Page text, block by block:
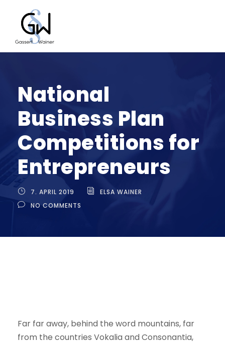
National
Business Plan
Competitions for
Entrepreneurs
7. APRIL 2019
ELSA WAINER
NO COMMENTS
Far far away, behind the word mountains, far
from the countries Vokalia and Consonantia,